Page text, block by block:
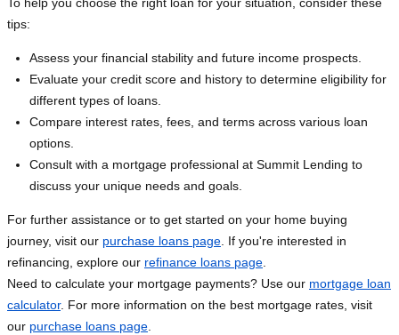
tips:
Assess your financial stability and future income prospects.
Evaluate your credit score and history to determine eligibility for
different types of loans.
Compare interest rates, fees, and terms across various loan
options.
Consult with a mortgage professional at Summit Lending to
discuss your unique needs and goals.
For further assistance or to get started on your home buying
journey, visit our purchase loans page . If you're interested in
refinancing, explore our refinance loans page
Need to calculate your mortgage payments? Use our mortgage loan
calculator. For more information on the best mortgage rates, visit
our purchase loans page